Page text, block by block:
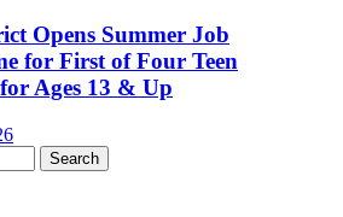
Opens Summer Job
for First of Four Teen
Ages 13 & Up